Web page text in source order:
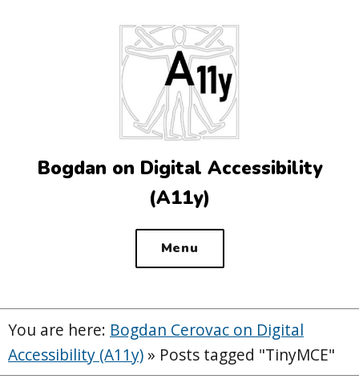
Bogdan on Digital Accessibility
(A11y)
Menu
You are here: Bogdan Cerovac on Digital
Accessibility (A11y) » Posts tagged "TinyMCE"